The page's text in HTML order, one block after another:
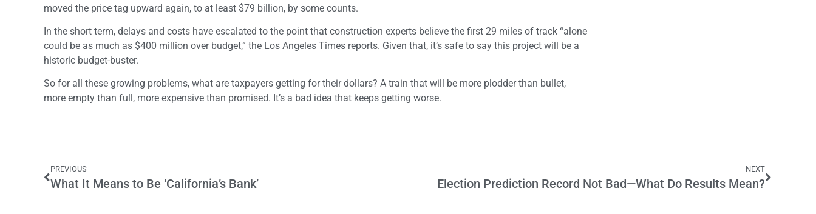
moved the price tag upward again, to at least $79 billion, by some counts.
In the short term, delays and costs have escalated to the point that construction experts believe the first 29 miles of track “alone
could be as much as $400 million over budget,” the Los Angeles Times reports. Given that, it’s safe to say this project will be a
historic budget-buster.
So for all these growing problems, what are taxpayers getting for their dollars? A train that will be more plodder than bullet,
more empty than full, more expensive than promised. It’s a bad idea that keeps getting worse.
PREVIOUS
What It Means to Be ‘California’s Bank’
NEXT
Election Prediction Record Not Bad—What Do Results Mean?